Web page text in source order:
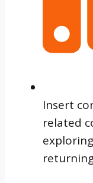
Insert
related